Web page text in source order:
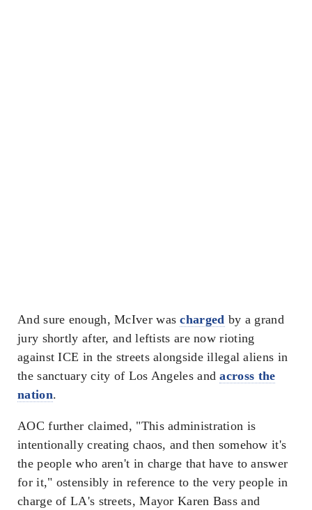
And sure enough, McIver wascharged by a grand
jury shortly after, and leftists are now rioting
against ICE in the streets alongside illegal aliens in
the sanctuary city of Los Angeles andacross the
nation.
AOC further claimed, "This administration is
intentionally creating chaos, and then somehow it's
the people who aren't in charge that have to answer
for it," ostensibly in reference to the very people in
charge of LA's streets, Mayor Karen Bass and